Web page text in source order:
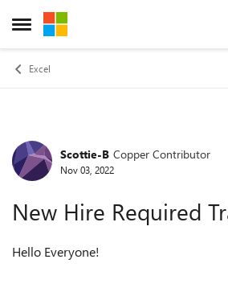
Open Side Menu
Skip to content
Excel
Forum Discussion
Scottie-B Copper Contributor
Nov 03, 2022
New Hire Required
Hello Everyone!